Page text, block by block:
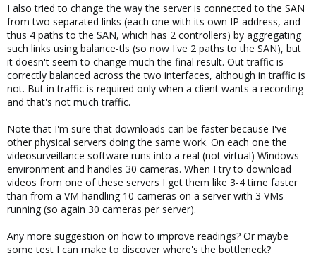
I also tried to change the way the server is connected to the SAN
from two separated links (each one with its own IP address, and
thus 4 paths to the SAN, which has 2 controllers) by aggregating
such links using balance-tls (so now I've 2 paths to the SAN), but
it doesn't seem to change much the final result. Out traffic is
correctly balanced across the two interfaces, although in traffic is
not. But in traffic is required only when a client wants a recording
and that's not much traffic.
Note that I'm sure that downloads can be faster because I've
other physical servers doing the same work. On each one the
videosurveillance software runs into a real (not virtual) Windows
environment and handles 30 cameras. When I try to download
videos from one of these servers I get them like 3-4 time faster
than from a VM handling 10 cameras on a server with 3 VMs
running (so again 30 cameras per server).
Any more suggestion on how to improve readings? Or maybe
some test I can make to discover where's the bottleneck?